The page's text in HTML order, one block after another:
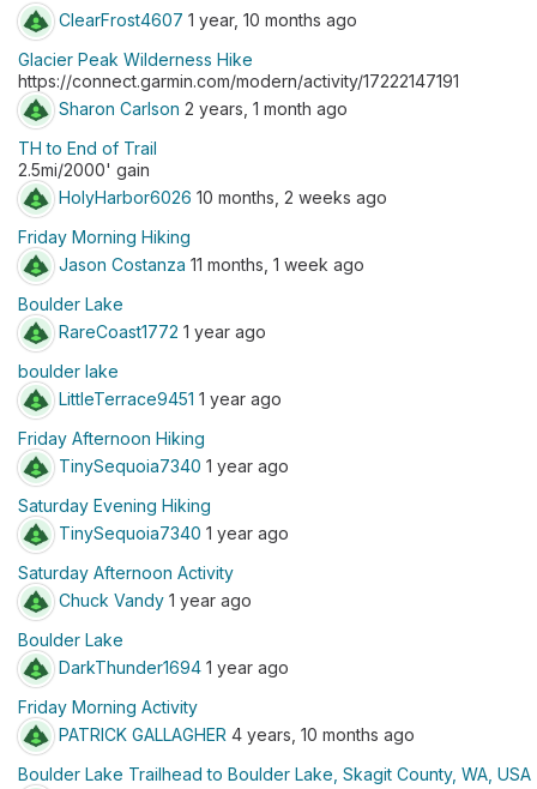
ClearFrost4607 1 year, 10 months ago
Glacier Peak Wilderness Hike
https://connect.garmin.com/modern/activity/17222147191
Sharon Carlson 2 years, 1 month ago
TH to End of Trail
2.5mi/2000' gain
HolyHarbor6026 10 months, 2 weeks ago
Friday Morning Hiking
Jason Costanza 11 months, 1 week ago
Boulder Lake
RareCoast1772 1 year ago
boulder lake
LittleTerrace9451 1 year ago
Friday Afternoon Hiking
TinySequoia7340 1 year ago
Saturday Evening Hiking
TinySequoia7340 1 year ago
Saturday Afternoon Activity
Chuck Vandy 1 year ago
Boulder Lake
DarkThunder1694 1 year ago
Friday Morning Activity
PATRICK GALLAGHER 4 years, 10 months ago
Boulder Lake Trailhead to Boulder Lake, Skagit County, WA, USA